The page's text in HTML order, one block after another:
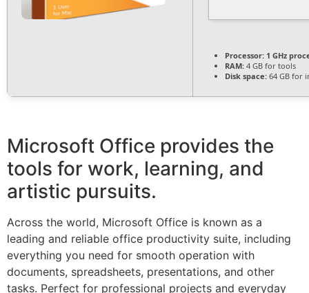
Processor: 1 GHz
RAM: 4 GB for tools
Disk space: 64 GB for
Microsoft Office provides the
tools for work, learning, and
artistic pursuits.
Across the world, Microsoft Office is known as a
leading and reliable office productivity suite, including
everything you need for smooth operation with
documents, spreadsheets, presentations, and other
tasks. Perfect for professional projects and everyday